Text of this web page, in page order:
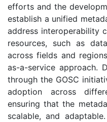
efforts and the
establish a unified
address interoperability
resources, such as
across fields and
as-a-service approach.
through the GOSC
adoption across
ensuring that the
scalable, and